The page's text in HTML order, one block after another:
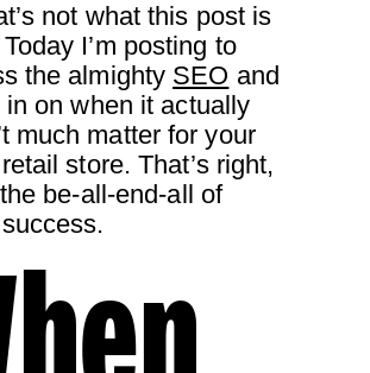
not what this post is
I’m posting to
the almighty SEO and
on when it actually
much matter for your
store. That’s right,
be-all-end-all of